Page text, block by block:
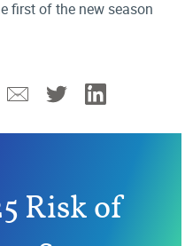
first of the new season
EmailTwitterLinkedin
Risk of